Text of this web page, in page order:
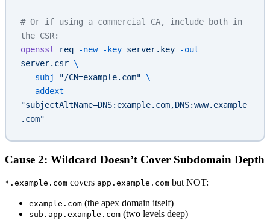
# Or if using a commercial CA, include both in
the CSR:
openssl
req -new -key server.key -out
server.csr \
  -subj
"/CN=example.com" \
  -addext
"subjectAltName=DNS:example.com,DNS:www.example
.com"
Cause 2: Wildcard Doesn’t Cover Subdomain Depth
*.example.com covers app.example.com but NOT:
example.com (the apex domain itself)
sub.app.example.com (two levels deep)